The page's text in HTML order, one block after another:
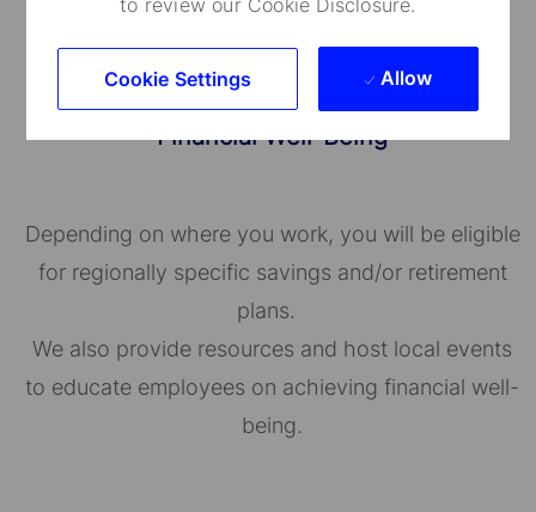
Cookie Settings Allow
Financial Well-Being
Depending on where you work, you will be eligible
for regionally specific savings and/or retirement
plans.
We also provide resources and host local events
to educate employees on achieving financial well-
being.